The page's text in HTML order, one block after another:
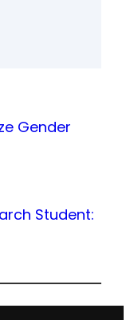
Gender
Student: